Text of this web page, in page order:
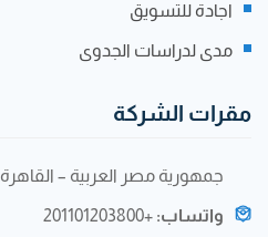
اجادة للتسويق
مدى لدراسات الجدوى
مقرات الشركة
جمهورية مصر العربية – القاهرة
واتساب: +201101203800